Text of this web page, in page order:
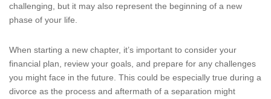
challenging, but it may also represent the beginning of a new
phase of your life.
When starting a new chapter, it’s important to consider your
financial plan, review your goals, and prepare for any challenges
you might face in the future. This could be especially true during a
divorce as the process and aftermath of a separation might